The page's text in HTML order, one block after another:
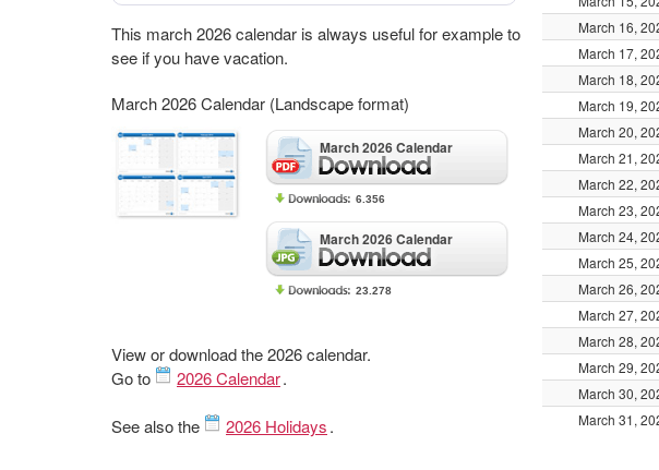
This march 2026 calendar is always useful for example to
see if you have vacation.
March 2026 Calendar (Landscape format)
March 2026 Calendar
6.356
March 2026 Calendar
23.278
View or download the 2026 calendar.
Go to
2026 Calendar.
See also the 2026 Holidays.
March 16,
March 17,
March 18,
March 19,
March 20,
March 21,
March 22,
March 23,
March 24,
March 25,
March 26,
March 27,
March 28,
March 29,
March 30,
March 31,